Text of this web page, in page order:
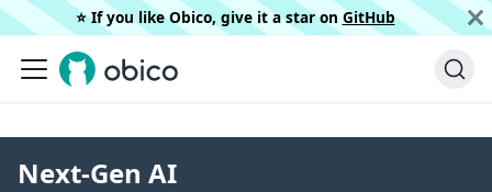
⭐️ If you like Obico, give it a star on GitHub
Next-Gen AI